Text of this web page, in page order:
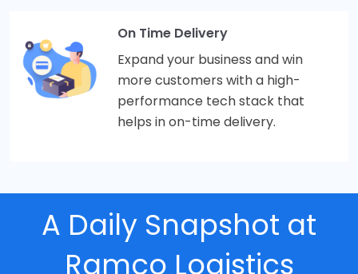
On Time Delivery
Expand your business and win
more customers with a high-
performance tech stack that
helps in on-time delivery.
A Daily Snapshot at
Ramco Logistics